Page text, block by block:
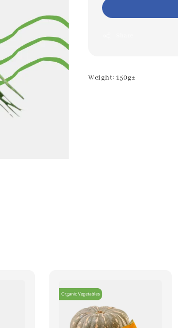
Weight: 150g±